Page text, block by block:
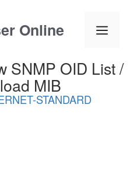
Online Menu
SNMP OID List /
MIB
STANDARD